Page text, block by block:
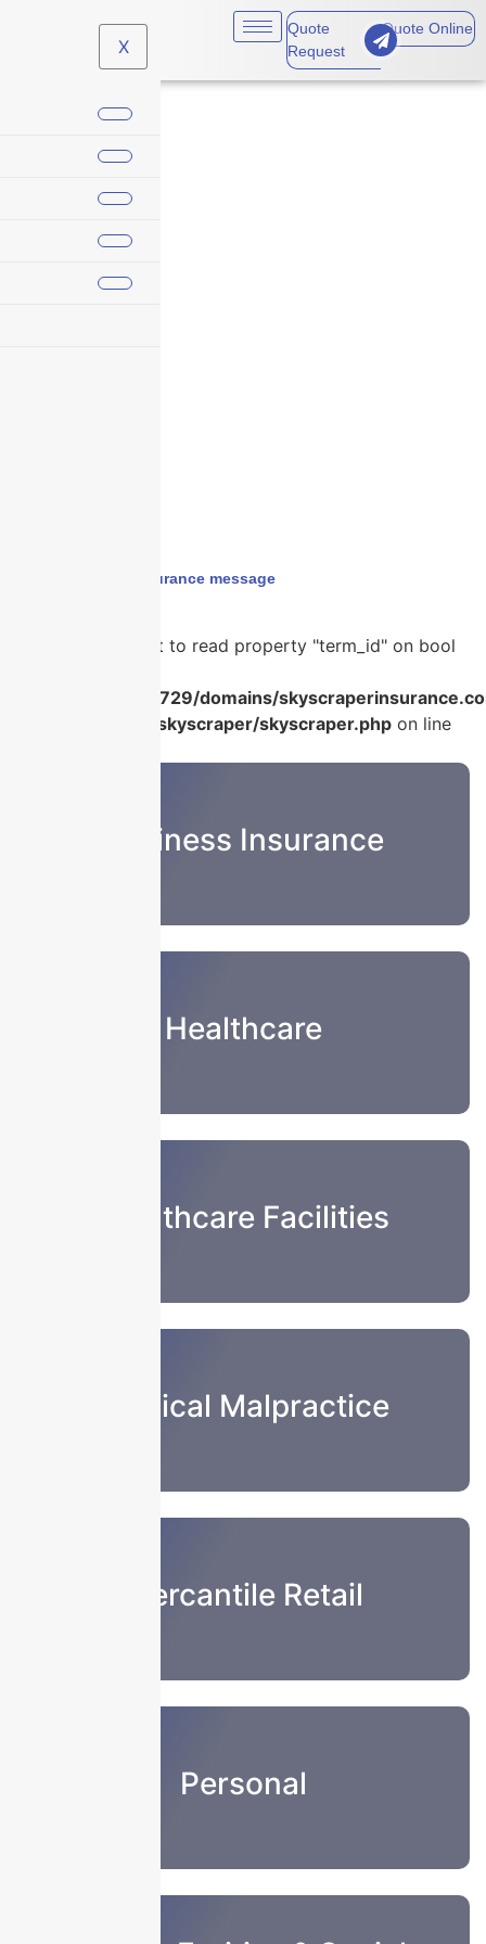
X
Quote
Request
Quote Online
holiday insurance
holiday insurance message
: Attempt to read property "term_id" on bool
/home/u986056729/domains/
content/plugins/skyscraper/skyscraper.php on line
Business Insurance
Healthcare
Healthcare Facilities
Medical Malpractice
Mercantile Retail
Personal